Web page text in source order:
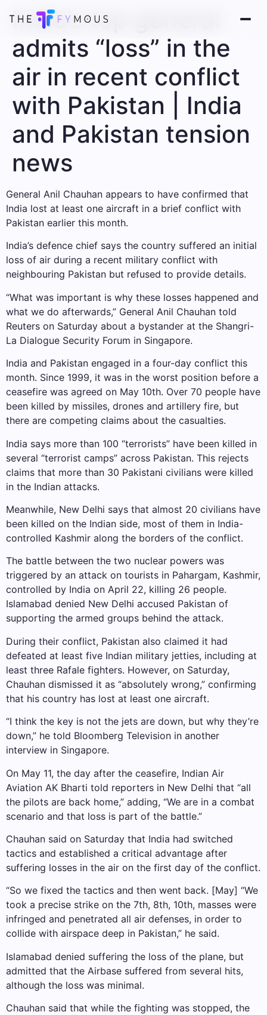
India’s top general
admits “loss” in the
air in recent conflict
with Pakistan | India
and Pakistan tension
news
General Anil Chauhan appears to have confirmed that
India lost at least one aircraft in a brief conflict with
Pakistan earlier this month.
India’s defence chief says the country suffered an initial
loss of air during a recent military conflict with
neighbouring Pakistan but refused to provide details.
“What was important is why these losses happened and
what we do afterwards,” General Anil Chauhan told
Reuters on Saturday about a bystander at the Shangri-
La Dialogue Security Forum in Singapore.
India and Pakistan engaged in a four-day conflict this
month. Since 1999, it was in the worst position before a
ceasefire was agreed on May 10th. Over 70 people have
been killed by missiles, drones and artillery fire, but
there are competing claims about the casualties.
India says more than 100 “terrorists” have been killed in
several “terrorist camps” across Pakistan. This rejects
claims that more than 30 Pakistani civilians were killed
in the Indian attacks.
Meanwhile, New Delhi says that almost 20 civilians have
been killed on the Indian side, most of them in India-
controlled Kashmir along the borders of the conflict.
The battle between the two nuclear powers was
triggered by an attack on tourists in Pahargam, Kashmir,
controlled by India on April 22, killing 26 people.
Islamabad denied New Delhi accused Pakistan of
supporting the armed groups behind the attack.
During their conflict, Pakistan also claimed it had
defeated at least five Indian military jetties, including at
least three Rafale fighters. However, on Saturday,
Chauhan dismissed it as “absolutely wrong,” confirming
that his country has lost at least one aircraft.
“I think the key is not the jets are down, but why they’re
down,” he told Bloomberg Television in another
interview in Singapore.
On May 11, the day after the ceasefire, Indian Air
Aviation AK Bharti told reporters in New Delhi that “all
the pilots are back home,” adding, “We are in a combat
scenario and that loss is part of the battle.”
Chauhan said on Saturday that India had switched
tactics and established a critical advantage after
suffering losses in the air on the first day of the conflict.
“So we fixed the tactics and then went back. [May] “We
took a precise strike on the 7th, 8th, 10th, masses were
infringed and penetrated all air defenses, in order to
collide with airspace deep in Pakistan,” he said.
Islamabad denied suffering the loss of the plane, but
admitted that the Airbase suffered from several hits,
although the loss was minimal.
Chauhan said that while the fighting was stopped, the